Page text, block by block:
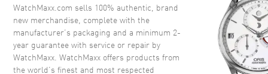
Dial Color Black
Dial Description
Yellow Gold tone hands and
Roman Numeral Hour markers
with minute markers around the
outer rim on a Black Dial
WatchMaxx.com sells 100% authentic, brand
new merchandise, complete with the
manufacturer’s packaging and a minimum 2-
year guarantee with service or repair by
WatchMaxx. WatchMaxx offers products from
the world’s finest and most respected